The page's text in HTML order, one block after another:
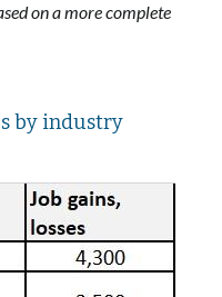
on a more complete
by industry